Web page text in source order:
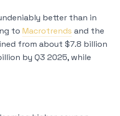
better than in
to Macrotrends and the
from about $7.8 billion
by Q3 2025, while